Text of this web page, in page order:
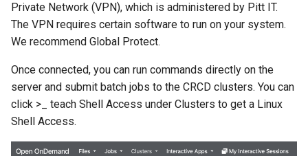
Private Network (VPN), which is administered by Pitt IT.
The VPN requires certain software to run on your system.
We recommend Global Protect.
Once connected, you can run commands directly on the
server and submit batch jobs to the CRCD clusters. You can
click >_ teach Shell Access under Clusters to get a Linux
Shell Access.